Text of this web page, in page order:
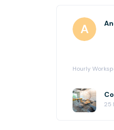
Hourly
25